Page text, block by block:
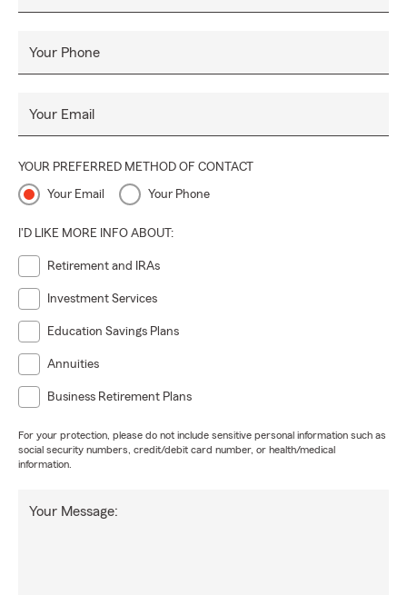
Your Phone
Your Email
YOUR PREFERRED METHOD OF CONTACT
Your Email Your Phone
I'D LIKE MORE INFO ABOUT:
Retirement and IRAs
Investment Services
Education Savings Plans
Annuities
Business Retirement Plans
For your protection, please do not include sensitive personal information such as
social security numbers, credit/debit card number, or health/medical
information.
Your Message: